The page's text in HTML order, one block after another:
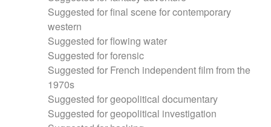
Suggested for final scene for contemporary
western
Suggested for flowing water
Suggested for forensic
Suggested for French independent film from the
1970s
Suggested for geopolitical documentary
Suggested for geopolitical investigation